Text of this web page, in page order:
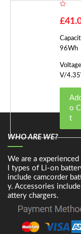
96Wh
V/
o
t
WHO ARE WE?
We are a
l types of Li-on
include camcorder
y. Accessories
attery chargers.